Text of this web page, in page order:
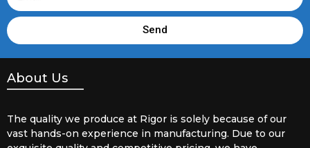
Send
About Us
The quality we produce at Rigor is solely because of our
vast hands-on experience in manufacturing. Due to our